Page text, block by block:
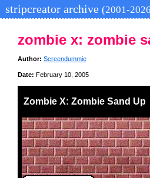
stripcreator archive (2001-
zombie x: zombie
Author: Screendummie
Date: February 10, 2005
Zombie X: Zombie Sand Up